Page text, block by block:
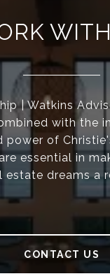
| Watkins
with the
power of
essential in
estate dreams a
CONTACT US